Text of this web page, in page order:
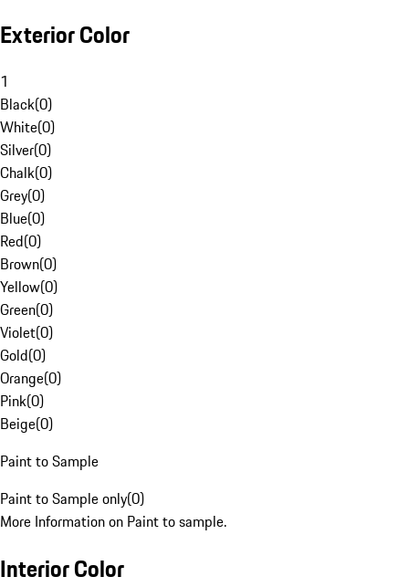
Exterior Color
1
Black(0)
White(0)
Silver(0)
Chalk(0)
Grey(0)
Blue(0)
Red(0)
Brown(0)
Yellow(0)
Green(0)
Violet(0)
Gold(0)
Orange(0)
Pink(0)
Beige(0)
Paint to Sample
Paint to Sample only(0)
More Information on Paint to sample.
Interior Color